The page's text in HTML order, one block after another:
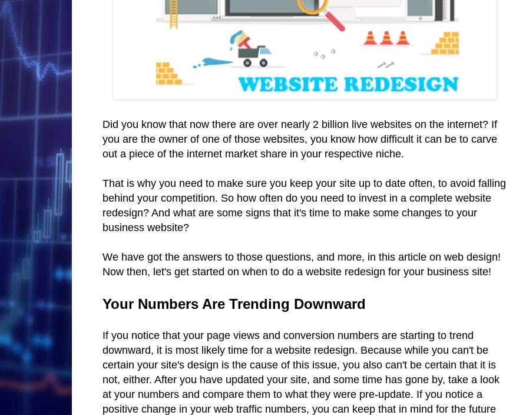
Did you know that now there are over nearly 2 billion live websites on the internet? If
you are the owner of one of those websites, you know how difficult it can be to carve
out a piece of the internet market share in your respective niche.
That is why you need to make sure you keep your site up to date often, to avoid falling
behind your competition. So how often do you need to invest in a complete website
redesign? And what are some signs that it's time to make some changes to your
business website?
We have got the answers to those questions, and more, in this article on web design!
Now then, let's get started on when to do a website redesign for your business site!
Your Numbers Are Trending Downward
If you notice that your page views and conversion numbers are starting to trend
downward, it is most likely time for a website redesign. Because while you can't be
certain your site's design is the cause of this issue, you also can't be certain that it is
not, either. After you have updated your site, and some time has gone by, take a look
at your numbers and compare them to what they were pre-update. If you notice a
positive change in your web traffic numbers, you can keep that in mind for the future